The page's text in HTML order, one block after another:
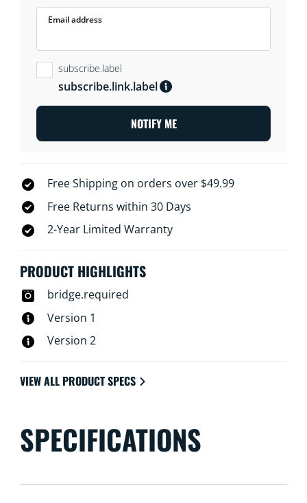
Email address
subscribe.label
subscribe.link.label
NOTIFY ME
Free Shipping on orders over $49.99
Free Returns within 30 Days
2-Year Limited Warranty
PRODUCT HIGHLIGHTS
bridge.required
Version 1
Version 2
VIEW ALL PRODUCT SPECS
SPECIFICATIONS